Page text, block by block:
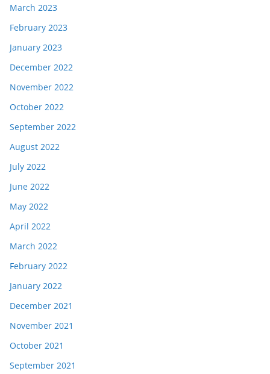
March 2023
February 2023
January 2023
December 2022
November 2022
October 2022
September 2022
August 2022
July 2022
June 2022
May 2022
April 2022
March 2022
February 2022
January 2022
December 2021
November 2021
October 2021
September 2021